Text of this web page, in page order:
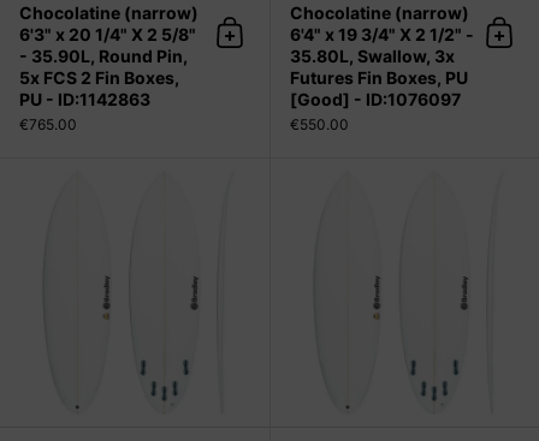
Chocolatine (narrow)
6'3" x 20 1/4" X 2 5/8"
- 35.90L, Round Pin,
5x FCS 2 Fin Boxes,
PU - ID:1142863
€765.00
Add to cart
Chocolatine (narrow)
6'4" x 19 3/4" X 2 1/2" -
35.80L, Swallow, 3x
Futures Fin Boxes, PU
[Good] - ID:1076097
€550.00
Add